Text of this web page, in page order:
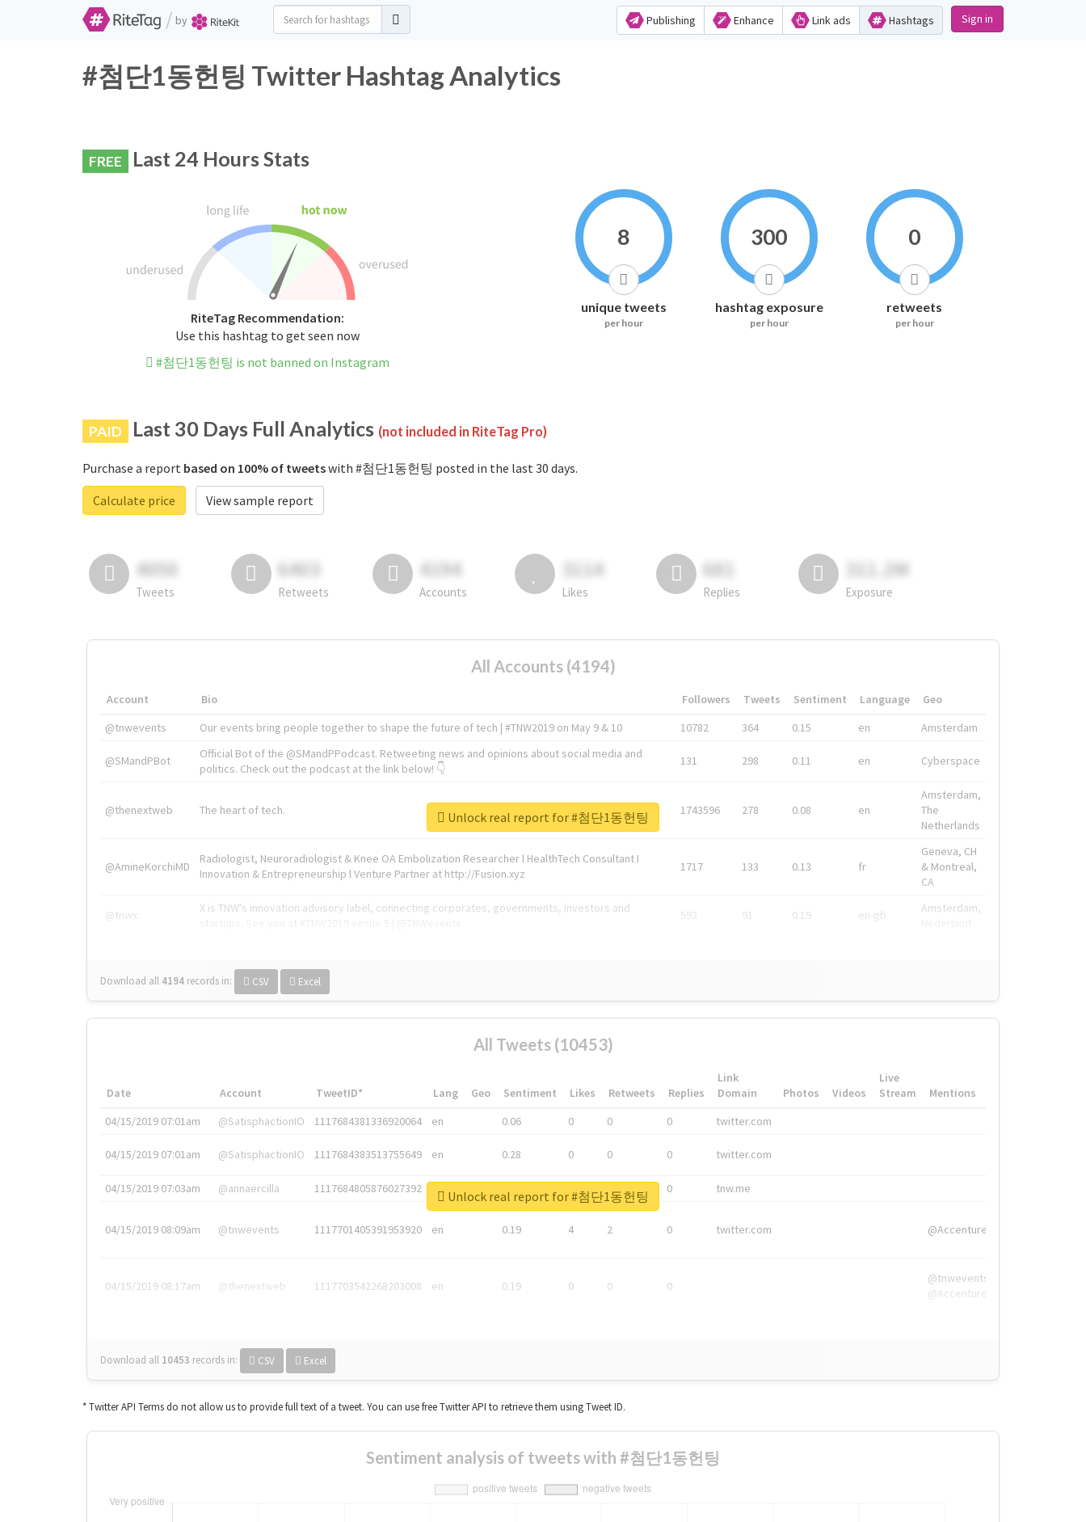
/ by Publishing Enhance Link ads Hashtags Sign in
#첨단1동헌팅 Twitter Hashtag Analytics
FREE Last 24 Hours Stats
RiteTag Recommendation:
Use this hashtag to get seen now
#첨단1동헌팅 is not banned on Instagram
8
unique tweets
per hour
300
hashtag exposure
per hour
0
retweets
per hour
PAID Last 30 Days Full Analytics (not included in RiteTag Pro)
Purchase a report based on 100% of tweetswith #첨단1동헌팅 posted in the last 30 days.
Calculate price
View sample report
4050
Tweets
6403
Retweets
4194
Accounts
3114
Likes
681
Replies
311.2M
Exposure
All Accounts (4194)
Account Bio Followers Tweets Sentiment Language
Geo
@tnwevents
Our events bring people together to shape the future of tech | #TNW2019 on May 9 & 10 10782 364 0.15 en Amsterdam
@SMandPBot
Official Bot of the @SMandPPodcast. Retweeting news and opinions about social media and
politics. Check out the podcast at the link below! 👇
131 298 0.11 en Cyberspace
@thenextweb The heart of tech. 1743596 278 0.08 en
Amsterdam,
The
Netherlands
@AmineKorchiMD
Radiologist, Neuroradiologist & Knee OA Embolization Researcher l HealthTech Consultant I
Innovation & Entrepreneurship l Venture Partner at http://Fusion.xyz
1717 133 0.13 fr
Geneva, CH
& Montreal,
CA
@tnwx
X is TNW's innovation advisory label, connecting corporates, governments, investors and
592 91 0.19 en-gb
Amsterdam,
Download all 4194 records in: CSV Excel
Unlock real report for #첨단1동헌팅
All Tweets (10453)
Date Account TweetID* Lang Geo Sentiment Likes Retweets Replies
Link
Domain
Photos Videos
Live
Stream
Mentions
04/15/2019 07:01am
@SatisphactionIO 1117684381336920064 en 0.06 0 0 0 twitter.com
04/15/2019 07:01am @SatisphactionIO 1117684383513755649 en 0.28 0 0 0 twitter.com
04/15/2019 07:03am @annaercilla 1117684805876027392 en 0 tnw.me
04/15/2019 08:09am @tnwevents 1117701405391953920 en 0.19 4 2 0 twitter.com @Accenture
04/15/2019 08:17am @thenextweb 1117703542268203008 en 0.19 0 0 0
@tnwevents,
@Accenture
Download all 10453 records in: CSV Excel
Unlock real report for #첨단1동헌팅
* Twitter API Terms do not allow us to provide full text of a tweet. You can use free Twitter API to retrieve them using Tweet ID.
Sentiment analysis of tweets with #첨단1동헌팅